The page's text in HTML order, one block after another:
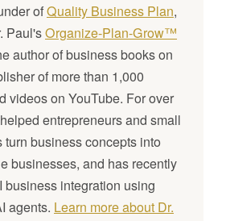
ofQuality Business Plan,
Paul'sOrganize-Plan-Grow™
author of business books on
of more than 1,000
videos on YouTube. For over
entrepreneurs and small
business concepts into
businesses, and has recently
business integration using
agents. Learn more about Dr.